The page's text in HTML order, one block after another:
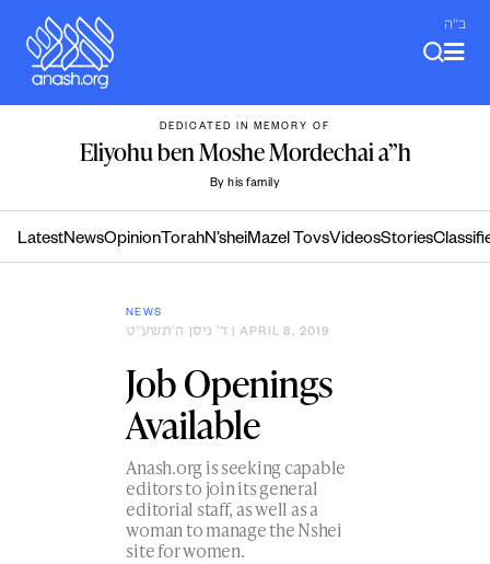
content
ב"ה
DEDICATED IN MEMORY OF
Eliyohu ben Moshe Mordechai a”h
By his family
LatestNewsOpinion TorahN’sheiMazel TovsVideosStories
NEWS
ד׳ ניסן ה׳תשע״ט | APRIL 8, 2019
Job Openings
Available
Anash.org is seeking capable
editors to join its general
editorial staff, as well as a
woman to manage the Nshei
site for women.